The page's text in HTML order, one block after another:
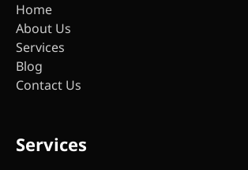
Home
About Us
Services
Blog
Contact Us
Services